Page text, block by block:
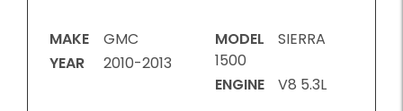
MAKE
GMC
YEAR
2010-2013
MODEL
SIERRA
1500
ENGINE
V8 5.3L